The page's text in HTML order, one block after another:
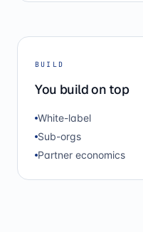
BUILD
You build on top
White-label
Sub-orgs
Partner economics